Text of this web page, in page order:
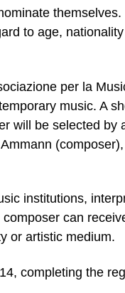
to age,
per la
music. A
will be selected by
institutions,
can
or artistic medium.
completing the